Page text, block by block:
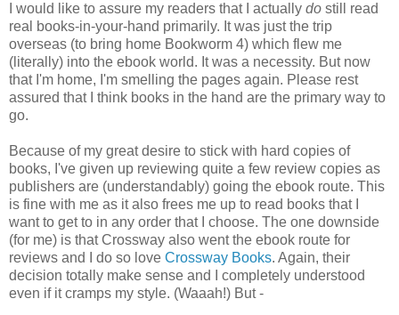
I would like to assure my readers that I actually do still read
real books-in-your-hand primarily. It was just the trip
overseas (to bring home Bookworm 4) which flew me
(literally) into the ebook world. It was a necessity. But now
that I'm home, I'm smelling the pages again. Please rest
assured that I think books in the hand are the primary way to
go.
Because of my great desire to stick with hard copies of
books, I've given up reviewing quite a few review copies as
publishers are (understandably) going the ebook route. This
is fine with me as it also frees me up to read books that I
want to get to in any order that I choose. The one downside
(for me) is that Crossway also went the ebook route for
reviews and I do so love Crossway Books. Again, their
decision totally make sense and I completely understood
even if it cramps my style. (Waaah!) But -